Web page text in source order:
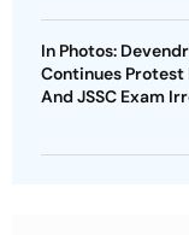
In Photos:
Continues Protest
And JSSC Exam